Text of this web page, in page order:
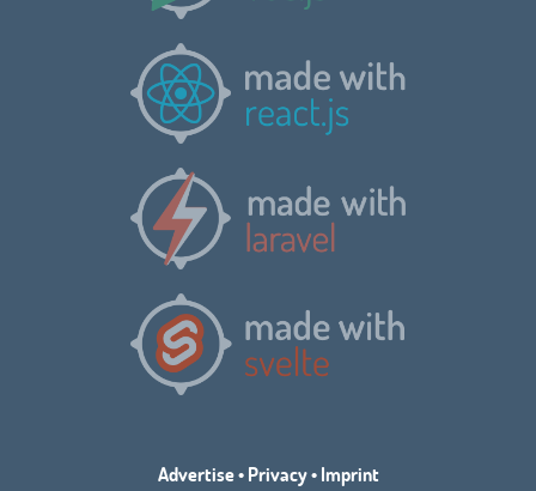
Advertise•Privacy•Imprint